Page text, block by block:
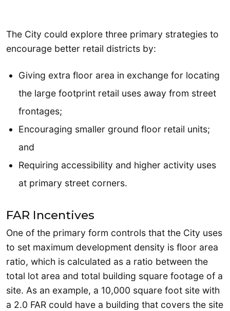
The City could explore three primary strategies to
encourage better retail districts by:
Giving extra floor area in exchange for locating
the large footprint retail uses away from street
frontages;
Encouraging smaller ground floor retail units;
and
Requiring accessibility and higher activity uses
at primary street corners.
FAR Incentives
One of the primary form controls that the City uses
to set maximum development density is floor area
ratio, which is calculated as a ratio between the
total lot area and total building square footage of a
site. As an example, a 10,000 square foot site with
a 2.0 FAR could have a building that covers the site